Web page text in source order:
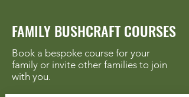
FAMILY BUSHCRAFT COURSES
Book a bespoke course for your
family or invite other families to join
with you.